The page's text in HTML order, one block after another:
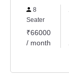
8
Seater
₹66000
/ month